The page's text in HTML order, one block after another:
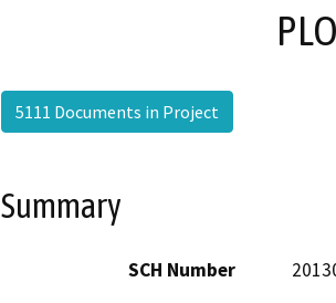
5111 Documents in Project
Summary
SCH Number